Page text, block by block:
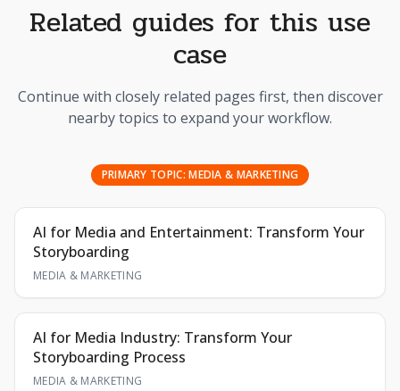
Related guides for this use
case
Continue with closely related pages first, then discover
nearby topics to expand your workflow.
PRIMARY TOPIC:MEDIA & MARKETING
AI for Media and Entertainment: Transform Your
Storyboarding
MEDIA & MARKETING
AI for Media Industry: Transform Your
Storyboarding Process
MEDIA & MARKETING